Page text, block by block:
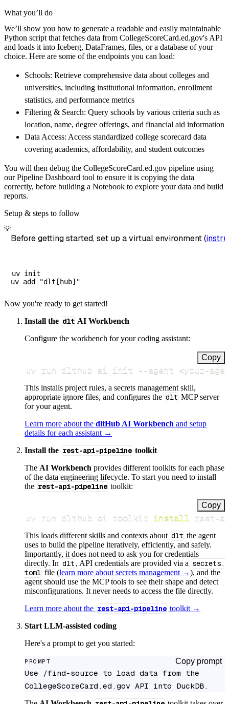
    pipeline
        pipeline_name
=
        destination
='duckdb',
        dataset_name
=
# Load the data
    load_info
= pipeline.
print (load_info
What you’ll do
We’ll show you how to generate a readable and easily maintainable
Python script that fetches data from CollegeScoreCard.ed.gov's API
and loads it into Iceberg, DataFrames, files, or a database of your
choice. Here are some of the endpoints you can load:
Schools: Retrieve comprehensive data about colleges and
universities, including institutional information, enrollment
statistics, and performance metrics
Filtering & Search: Query schools by various criteria such as
location, name, degree offerings, and financial aid information
Data Access: Access standardized college scorecard data
covering academics, affordability, and student outcomes
You will then debug the CollegeScoreCard.ed.gov pipeline using
our Pipeline Dashboard tool to ensure it is copying the data
correctly, before building a Notebook to explore your data and build
reports.
Setup & steps to follow
💡
Before getting started, set up a virtual environment (
uv init
Now you're ready to get started!
Install the dlt AI Workbench
Configure the workbench for your coding assistant:
Copy
uv run dlthub ai init --agent <your-
This installs project rules, a secrets management skill,
appropriate ignore files, and configures the dlt MCP server
for your agent.
Learn more about the dltHub AI Workbench and setup
details for each assistant →
Install the rest-api-pipeline toolkit
The AI Workbench provides different toolkits for each phase
of the data engineering lifecycle. To start you need to install
the rest-api-pipeline toolkit:
Copy
uv run dlthub ai toolkit install rest-
This loads different skills and contexts about dlt the agent
uses to build the pipeline iteratively, efficiently, and safely.
Importantly, it does not need to ask you for credentials
directly. In dlt , API credentials are provided via a secrets.
toml file (learn more about secrets management →), and the
agent should use the MCP tools to see their shape and detect
misconfigurations. It never needs to access the file directly.
Learn more about the rest-api-pipeline toolkit →
Start LLM-assisted coding
Here's a prompt to get you started:
PROMPT Copy prompt
Use /find-source to load data from the
CollegeScoreCard.ed.gov API into DuckDB.